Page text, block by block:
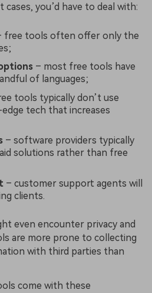
you’d have to deal with:
free tools often offer only the
– most free tools have
of languages;
tools typically don’t use
tech that increases
– software providers typically
solutions rather than free
– customer support agents will
clients.
even encounter privacy and
are more prone to collecting
with third parties than
come with these